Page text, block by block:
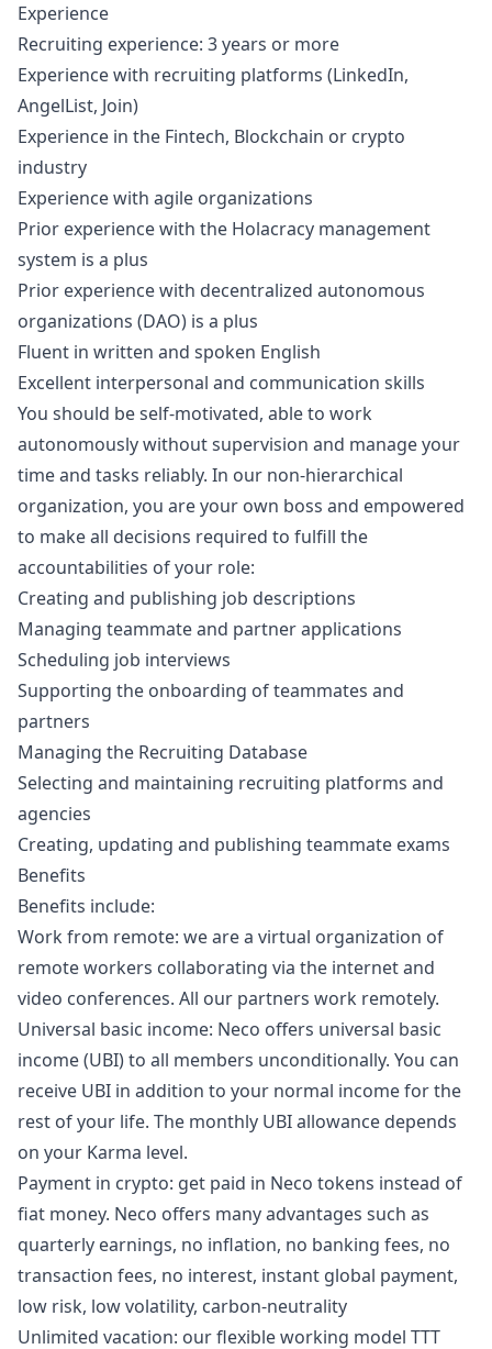
Experience
Recruiting experience: 3 years or more
Experience with recruiting platforms (LinkedIn,
AngelList, Join)
Experience in the Fintech, Blockchain or crypto
industry
Experience with agile organizations
Prior experience with the Holacracy management
system is a plus
Prior experience with decentralized autonomous
organizations (DAO) is a plus
Fluent in written and spoken English
Excellent interpersonal and communication skills
You should be self-motivated, able to work
autonomously without supervision and manage your
time and tasks reliably. In our non-hierarchical
organization, you are your own boss and empowered
to make all decisions required to fulfill the
accountabilities of your role:
Creating and publishing job descriptions
Managing teammate and partner applications
Scheduling job interviews
Supporting the onboarding of teammates and
partners
Managing the Recruiting Database
Selecting and maintaining recruiting platforms and
agencies
Creating, updating and publishing teammate exams
Benefits
Benefits include:
Work from remote: we are a virtual organization of
remote workers collaborating via the internet and
video conferences. All our partners work remotely.
Universal basic income: Neco offers universal basic
income (UBI) to all members unconditionally. You can
receive UBI in addition to your normal income for the
rest of your life. The monthly UBI allowance depends
on your Karma level.
Payment in crypto: get paid in Neco tokens instead of
fiat money. Neco offers many advantages such as
quarterly earnings, no inflation, no banking fees, no
transaction fees, no interest, instant global payment,
low risk, low volatility, carbon-neutrality
Unlimited vacation: our flexible working model TTT